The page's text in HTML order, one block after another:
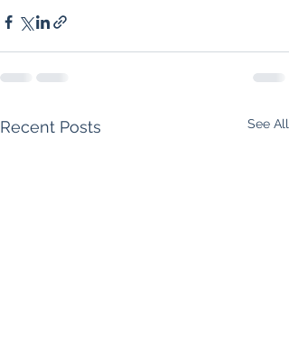
Recent Posts See All